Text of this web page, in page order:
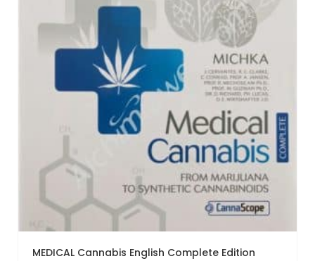
MEDICAL Cannabis English Complete Edition